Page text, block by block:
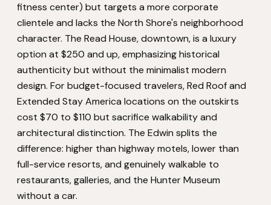
fitness center) but targets a more corporate
clientele and lacks the North Shore's neighborhood
character. The Read House, downtown, is a luxury
option at $250 and up, emphasizing historical
authenticity but without the minimalist modern
design. For budget-focused travelers, Red Roof and
Extended Stay America locations on the outskirts
cost $70 to $110 but sacrifice walkability and
architectural distinction. The Edwin splits the
difference: higher than highway motels, lower than
full-service resorts, and genuinely walkable to
restaurants, galleries, and the Hunter Museum
without a car.